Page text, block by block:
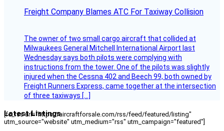
Freight Company Blames ATC For Taxiway Collision
The owner of two small cargo aircraft that collided at
Milwaukees General Mitchell International Airport last
Wednesday says both pilots were complying with
instructions from the tower. One of the pilots was slightly
injured when the Cessna 402 and Beech 99, both owned by
Freight Runners Express, came together at the intersection
of three taxiways […]
Latest Listings
[fc_rss url="https://aircraftforsale.com/rss/feed/featured/listing"
utm_source="website" utm_medium="rss" utm_campaign="featured"]